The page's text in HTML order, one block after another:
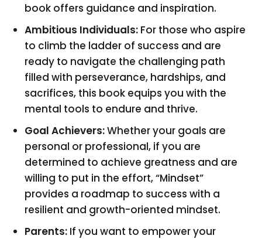
book offers guidance and inspiration.
Ambitious Individuals: For those who aspire
to climb the ladder of success and are
ready to navigate the challenging path
filled with perseverance, hardships, and
sacrifices, this book equips you with the
mental tools to endure and thrive.
Goal Achievers:Whether your goals are
personal or professional, if you are
determined to achieve greatness and are
willing to put in the effort, “Mindset”
provides a roadmap to success with a
resilient and growth-oriented mindset.
Parents: If you want to empower your